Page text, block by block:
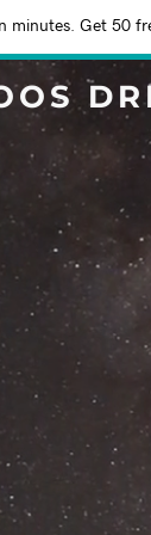
minutes. Get 50